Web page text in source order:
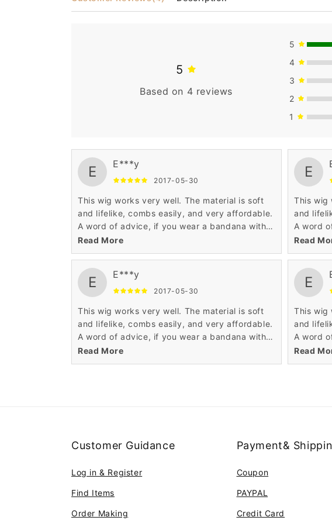
5
Based on 4 reviews
5
4
3
2
1
E E***y
2017-05-30
This wig works very well. The material is soft
and lifelike, combs easily, and very affordable.
A word of advice, if you wear a bandana with
it, don't tie the bandana too tightly, the wig
may ride up
Read More
E E***y
2017-05-30
This wig works very well. The material is soft
and lifelike, combs easily, and very affordable.
A word of advice, if you wear a bandana with
it, don't tie the bandana too tightly, the wig
may ride up
Read More
E
This wig
and
A word
it, don't
may
Read
E
This wig
and
A word
it, don't
may
Read
Customer Guidance
Log in & Register
Find Items
Order Making
Payment&
Coupon
PAYPAL
Credit Card